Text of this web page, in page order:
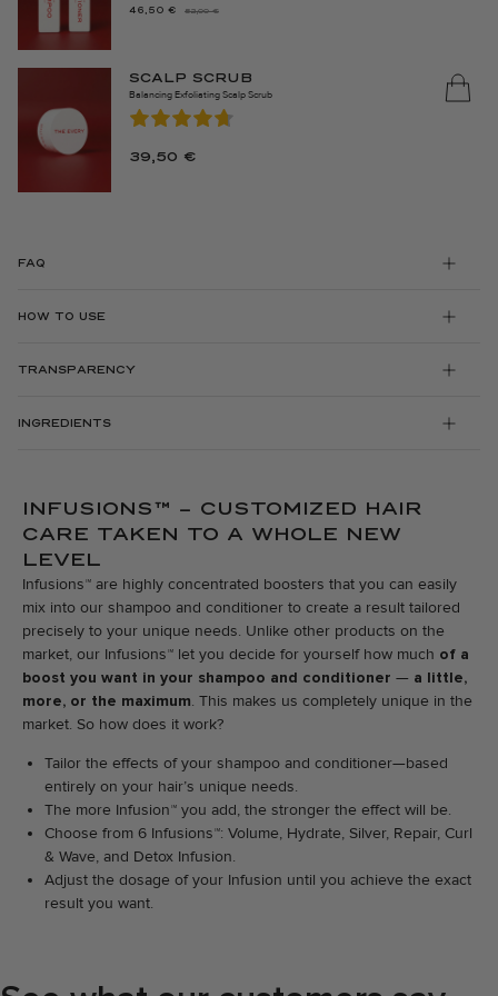
52,00€
WAS:
€52.00.
46,50 €
IS:
46.50
€.
SCALP SCRUB
Balancing Exfoliating Scalp Scrub
39,50 €
FAQ
HOW TO USE
TRANSPARENCY
INGREDIENTS
INFUSIONS™ – CUSTOMIZED HAIR
CARE TAKEN TO A WHOLE NEW
LEVEL
Infusions™ are highly concentrated boosters that you can easily
mix into our shampoo and conditioner to create a result tailored
precisely to your unique needs. Unlike other products on the
market, our Infusions™ let you decide for yourself how much of a
boost you want in your shampoo and conditioner — a little,
more, or the maximum. This makes us completely unique in the
market. So how does it work?
Tailor the effects of your shampoo and conditioner—based
entirely on your hair’s unique needs.
The more Infusion™ you add, the stronger the effect will be.
Choose from 6 Infusions™: Volume, Hydrate, Silver, Repair, Curl
& Wave, and Detox Infusion.
Adjust the dosage of your Infusion until you achieve the exact
result you want.